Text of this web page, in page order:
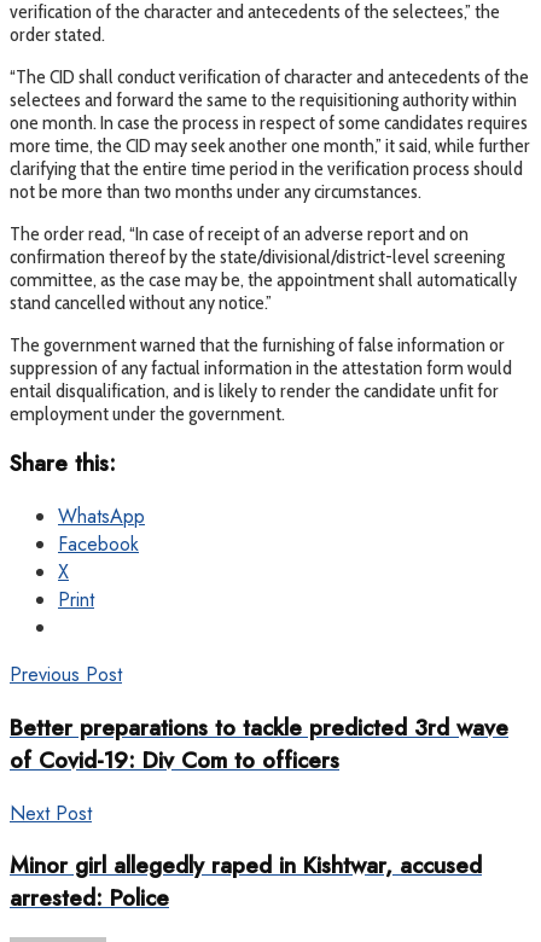
verification of the character and antecedents of the selectees,” the
order stated.
“The CID shall conduct verification of character and antecedents of the
selectees and forward the same to the requisitioning authority within
one month. In case the process in respect of some candidates requires
more time, the CID may seek another one month,” it said, while further
clarifying that the entire time period in the verification process should
not be more than two months under any circumstances.
The order read, “In case of receipt of an adverse report and on
confirmation thereof by the state/divisional/district-level screening
committee, as the case may be, the appointment shall automatically
stand cancelled without any notice.”
The government warned that the furnishing of false information or
suppression of any factual information in the attestation form would
entail disqualification, and is likely to render the candidate unfit for
employment under the government.
Share this:
WhatsApp
Facebook
X
Print
Previous Post
Better preparations to tackle predicted 3rd wave
of Covid-19: Div Com to officers
Next Post
Minor girl allegedly raped in Kishtwar, accused
arrested: Police